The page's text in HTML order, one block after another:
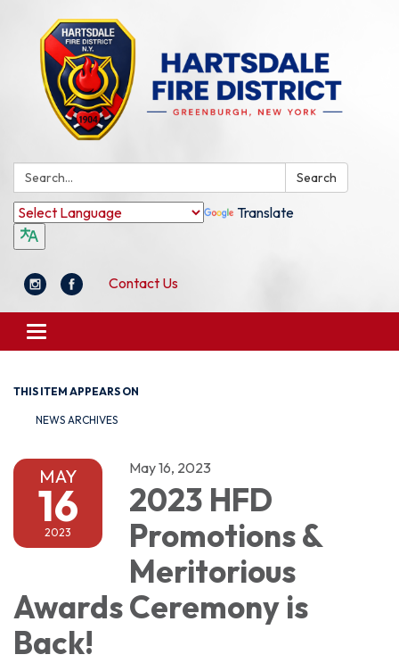
Search: Search
Translate
Contact Us
Toggle
navigation
THIS ITEM APPEARS ON
NEWS ARCHIVES
MAY
16
2023
May 16, 2023
2023 HFD
Promotions &
Meritorious
Awards Ceremony is
Back!